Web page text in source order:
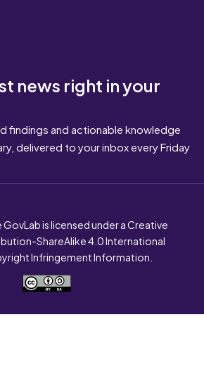
news right in your
findings and actionable knowledge
delivered to your inbox every Friday
GovLab is licensed under a Creative
ShareAlike 4.0 International
Infringement Information.